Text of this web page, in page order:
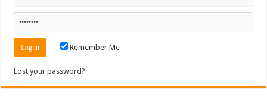
Remember Me
Lost your password?